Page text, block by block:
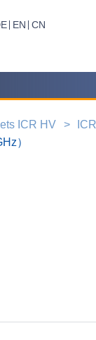
EN CN
ICR HV
）